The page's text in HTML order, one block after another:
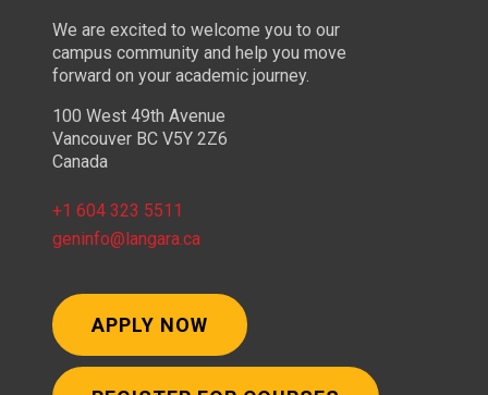
We are excited to welcome you to our
campus community and help you move
forward on your academic journey.
100 West 49th Avenue
Vancouver BC V5Y 2Z6
Canada
+1 604 323 5511
geninfo@langara.ca
APPLY NOW